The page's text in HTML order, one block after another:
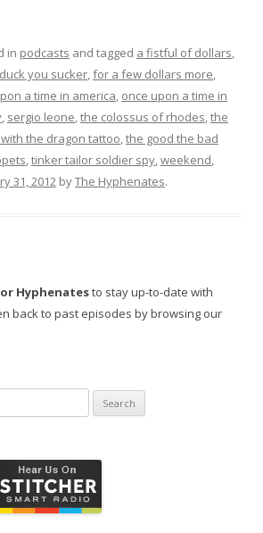
in podcasts and tagged a fistful of dollars,
duck you sucker,for a few dollars more,
a time in america, once upon a time in
, sergio leone,the colossus of rhodes,the
the dragon tattoo,the good the bad
,tinker tailor soldier spy,weekend,
31, 2012 byThe Hyphenates.
Hyphenatesto stay up-to-date with
back to past episodes by browsing our